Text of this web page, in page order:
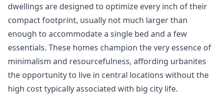
dwellings are designed to optimize every inch of their
compact footprint, usually not much larger than
enough to accommodate a single bed and a few
essentials. These homes champion the very essence of
minimalism and resourcefulness, affording urbanites
the opportunity to live in central locations without the
high cost typically associated with big city life.